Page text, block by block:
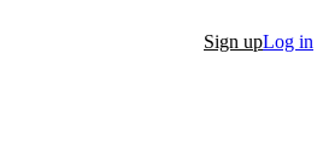
Sign upLog in